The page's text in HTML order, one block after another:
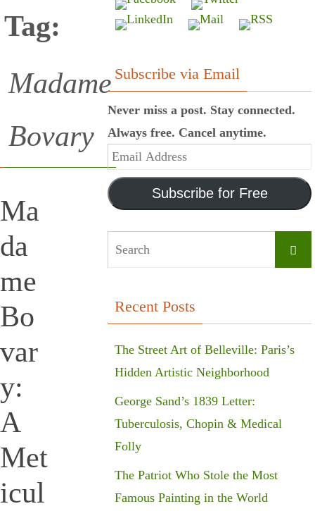
Tag:
Madame
Bovary
Ma
da
me
Bo
var
y:
A
Met
icul
Subscribe via Email
Never miss a post. Stay connected.
Always free. Cancel anytime.
Email
Address
Subscribe for Free
Recent Posts
The Street Art of Belleville: Paris’s
Hidden Artistic Neighborhood
George Sand’s 1839 Letter:
Tuberculosis, Chopin & Medical
Folly
The Patriot Who Stole the Most
Famous Painting in the World